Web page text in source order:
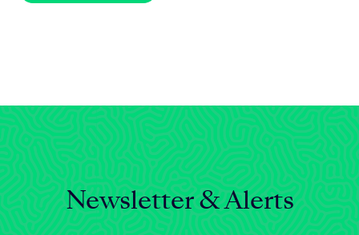
Newsletter & Alerts